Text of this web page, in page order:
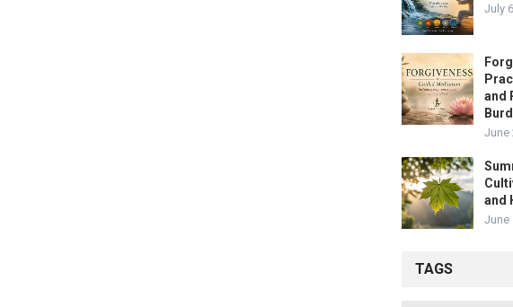
July
and
June
and
June
TAGS